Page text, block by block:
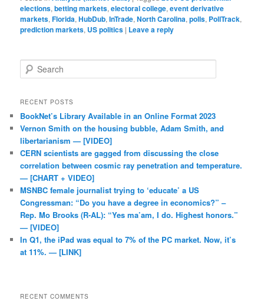
elections,betting markets,electoral college,event derivative
markets,Florida,HubDub,InTrade,North Carolina,polls, PollTrack,
prediction markets, US politics | Leave a reply
Search
RECENT POSTS
BookNet’s Library Available in an Online Format 2023
Vernon Smith on the housing bubble, Adam Smith, and
libertarianism — [VIDEO]
CERN scientists are gagged from discussing the close
correlation between cosmic ray penetration and temperature.
— [CHART + VIDEO]
MSNBC female journalist trying to ‘educate’ a US
Congressman: “Do you have a degree in economics?” –
Rep. Mo Brooks (R-AL): “Yes ma’am, I do. Highest honors.”
— [VIDEO]
In Q1, the iPad was equal to 7% of the PC market. Now, it’s
at 11%. — [LINK]
RECENT COMMENTS